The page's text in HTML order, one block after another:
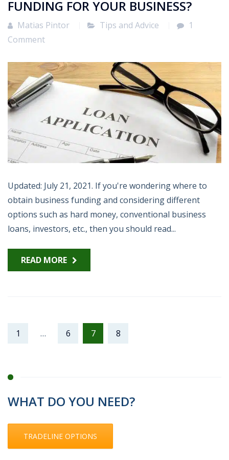
FUNDING FOR YOUR BUSINESS?
Matias Pintor Tips and Advice
1
Comment
Updated: July 21, 2021. If you're wondering where to
obtain business funding and considering different
options such as hard money, conventional business
loans, investors, etc., then you should read...
READ MORE
1 … 6 7 8
WHAT DO YOU NEED?
TRADELINE OPTIONS